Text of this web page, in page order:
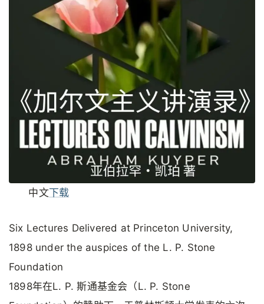
中文下载
Six Lectures Delivered at Princeton University,
1898 under the auspices of the L. P. Stone
Foundation
1898年在L. P. 斯通基金会（L. P. Stone